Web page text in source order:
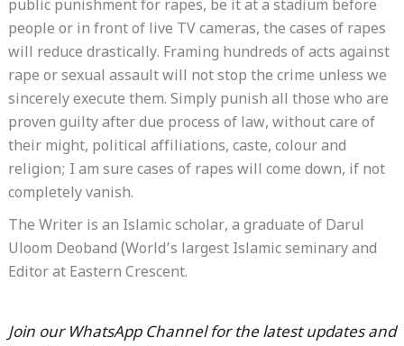
public punishment for rapes, be it at a stadium before
people or in front of live TV cameras, the cases of rapes
will reduce drastically. Framing hundreds of acts against
rape or sexual assault will not stop the crime unless we
sincerely execute them. Simply punish all those who are
proven guilty after due process of law, without care of
their might, political affiliations, caste, colour and
religion; I am sure cases of rapes will come down, if not
completely vanish.
The Writer is an Islamic scholar, a graduate of Darul
Uloom Deoband (World’s largest Islamic seminary and
Editor at Eastern Crescent.
Join our WhatsApp Channel for the latest updates and